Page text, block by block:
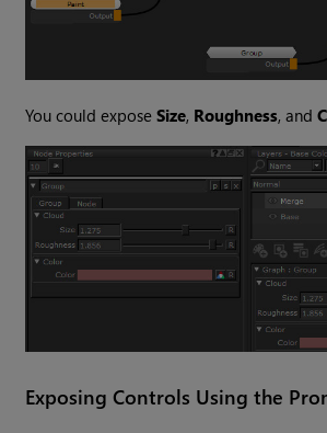
You could exposeSize, Roughness, and
Exposing Controls Using the